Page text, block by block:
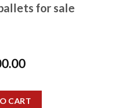
for sale
Current
is:
$1,500.00.
CART